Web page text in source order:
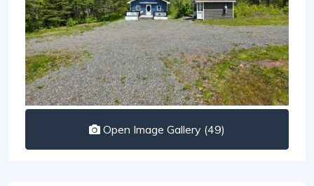
Open Image Gallery (49)